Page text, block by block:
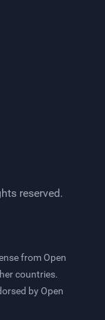
reserved.
from Open
countries.
by Open